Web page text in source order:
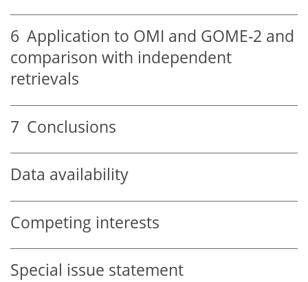
6 Application to OMI and GOME-2 and
comparison with independent
retrievals
7 Conclusions
Data availability
Competing interests
Special issue statement